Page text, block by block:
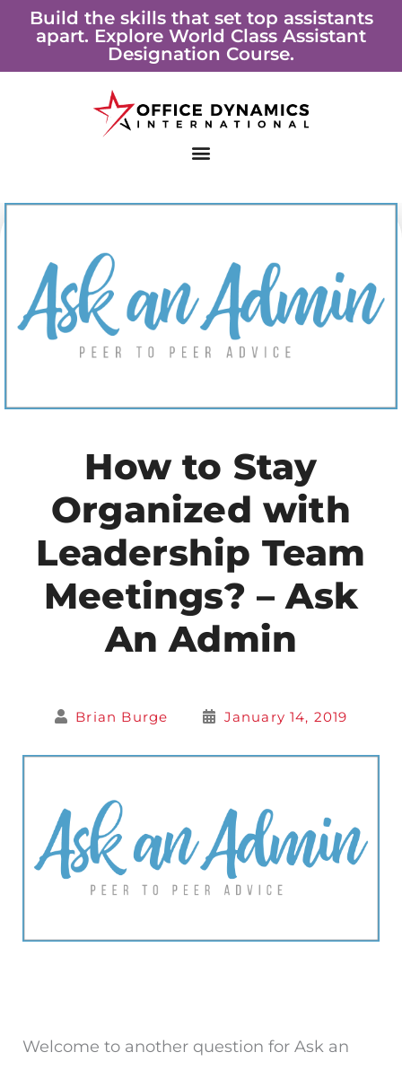
Build the skills that set top assistants
apart. Explore World Class Assistant
Designation Course.
How to Stay
Organized with
Leadership Team
Meetings? – Ask
An Admin
Brian Burge January 14, 2019
Welcome to another question for Ask an